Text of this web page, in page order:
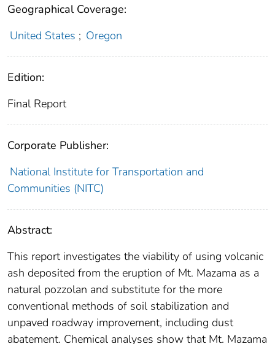
Geographical Coverage:
United States ; Oregon
Edition:
Final Report
Corporate Publisher:
National Institute for Transportation and
Communities (NITC)
Abstract:
This report investigates the viability of using volcanic
ash deposited from the eruption of Mt. Mazama as a
natural pozzolan and substitute for the more
conventional methods of soil stabilization and
unpaved roadway improvement, including dust
abatement. Chemical analyses show that Mt. Mazama